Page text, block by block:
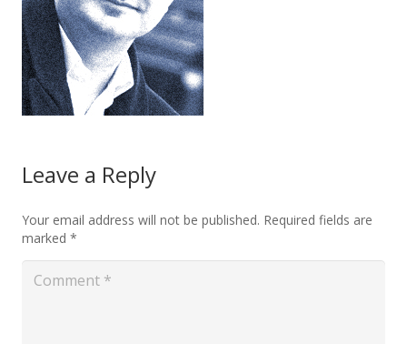
Leave a Reply
Your email address will not be published. Required fields are
marked *